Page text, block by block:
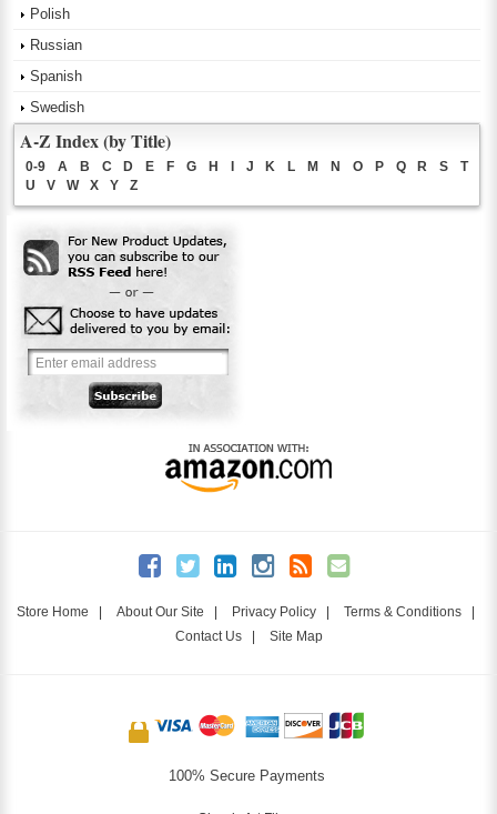
Polish
Russian
Spanish
Swedish
A-Z Index (by Title)
0-9 A B C D E F G H I J K L M N O P Q R S
T
U
V W X Y Z
Store Home | About Our Site | Privacy Policy | Terms & Conditions |
Contact Us| Site Map
100% Secure Payments